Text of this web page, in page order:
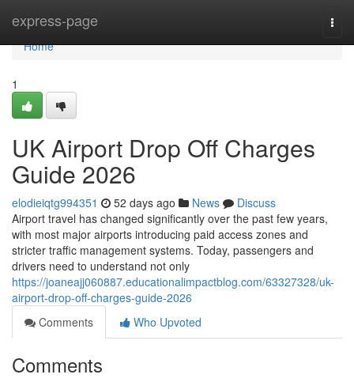
express-page
Home
Home
1
UK Airport Drop Off Charges
Guide 2026
elodieiqtg994351 52 days ago News
Discuss
Airport travel has changed significantly over the past few years,
with most major airports introducing paid access zones and
stricter traffic management systems. Today, passengers and
drivers need to understand not only
https://joaneajj060887.educationalimpactblog.com/63327328/uk-
airport-drop-off-charges-guide-2026
Comments
Who Upvoted
Comments